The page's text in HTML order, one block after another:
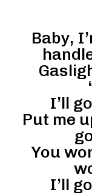
Baby,
I’ll
Put me
You
I’ll